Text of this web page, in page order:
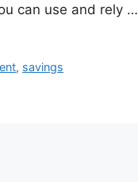
can use and rely …
, savings